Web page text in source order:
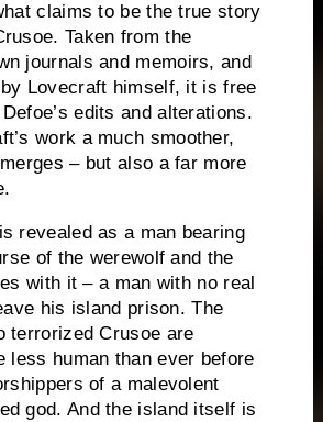
claims to be thetrue story
Taken from the
journals and memoirs, and
Lovecraft himself, it is free
edits and alterations.
work a much smoother,
– but also a far more
revealed as a man bearing
of the werewolf and the
with it – a man with no real
his island prison. The
terrorized Crusoe are
less human than ever before
of a malevolent
god. And the island itself is